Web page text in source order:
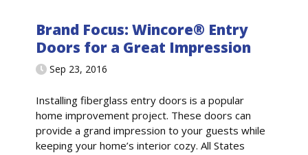
Brand Focus: Wincore® Entry
Doors for a Great Impression
Sep 23, 2016
Installing fiberglass entry doors is a popular
home improvement project. These doors can
provide a grand impression to your guests while
keeping your home’s interior cozy. All States